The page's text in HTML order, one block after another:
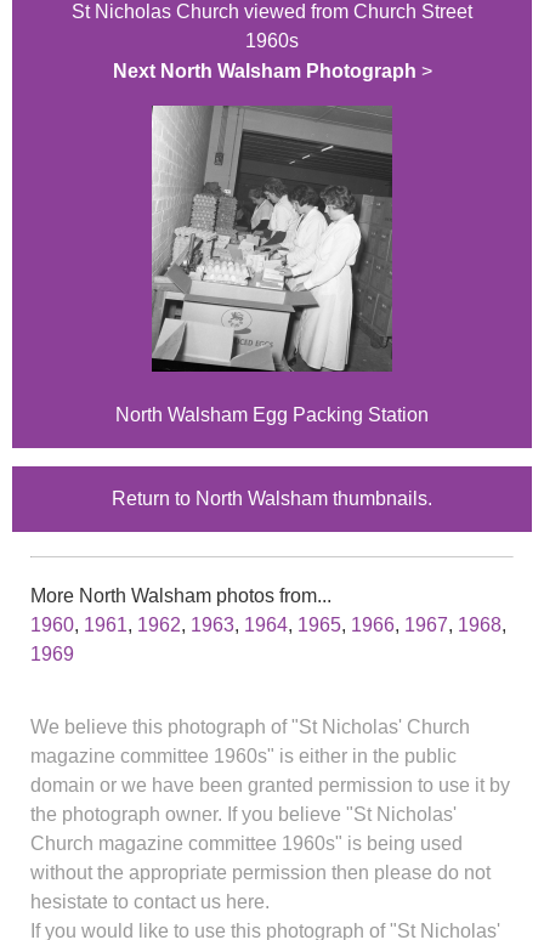
St Nicholas Church viewed from Church Street
1960s
Next North Walsham Photograph >
North Walsham Egg Packing Station
Return to North Walsham thumbnails.
More North Walsham photos from...
1960, 1961, 1962, 1963, 1964, 1965, 1966, 1967, 1968,
1969
We believe this photograph of "St Nicholas' Church
magazine committee 1960s" is either in the public
domain or we have been granted permission to use it by
the photograph owner. If you believe "St Nicholas'
Church magazine committee 1960s" is being used
without the appropriate permission then please do not
hesistate to contact us here.
If you would like to use this photograph of "St Nicholas'